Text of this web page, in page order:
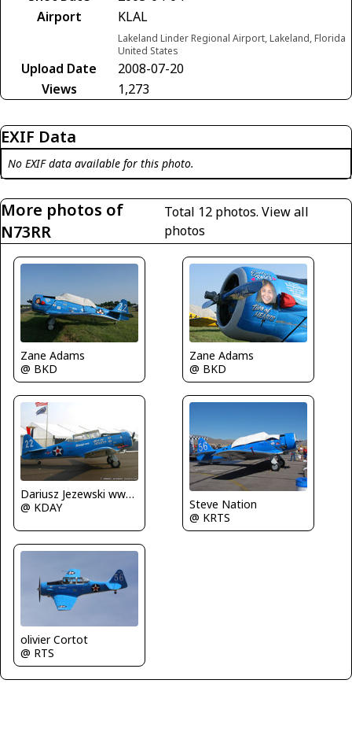
Airport
KLAL
Lakeland Linder Regional Airport, Lakeland, Florida
United States
Upload Date
2008-07-20
Views
1,273
EXIF Data
No EXIF data available for this photo.
More photos of
N73RR
Total 12 photos.View all
photos
Zane Adams
@ BKD
Zane Adams
@ BKD
Dariusz Jezewski www.FotoDj.com
@ KDAY
Steve Nation
@ KRTS
olivier Cortot
@ RTS